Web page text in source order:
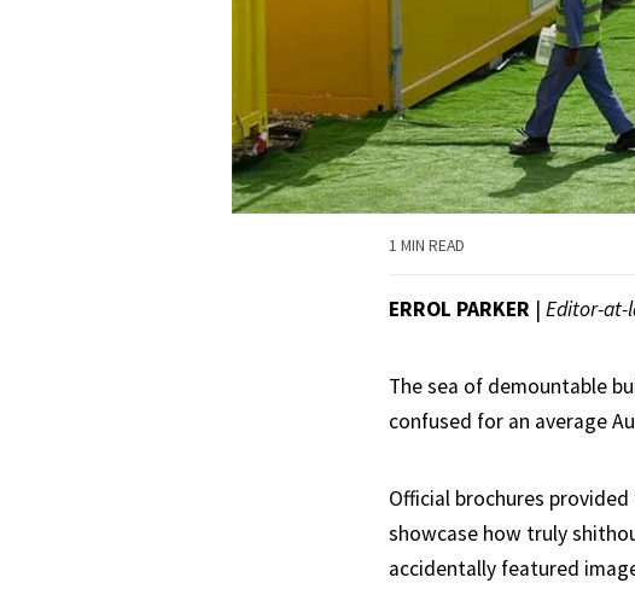
1 MIN READ
ERROL PARKER | Editor-at-
The sea of demountable
confused for an average
Official brochures
showcase how truly
accidentally featured